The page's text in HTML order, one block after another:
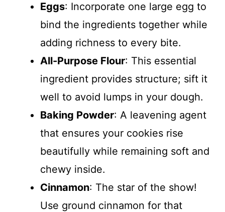
Eggs: Incorporate one large egg to
bind the ingredients together while
adding richness to every bite.
All-Purpose Flour: This essential
ingredient provides structure; sift it
well to avoid lumps in your dough.
Baking Powder: A leavening agent
that ensures your cookies rise
beautifully while remaining soft and
chewy inside.
Cinnamon: The star of the show!
Use ground cinnamon for that